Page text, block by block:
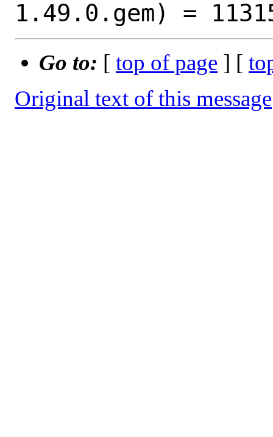
Go to: [ top of page ] [
Original text of this message